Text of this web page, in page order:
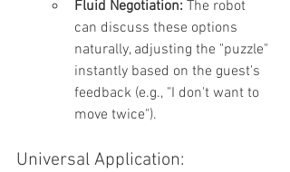
Fluid Negotiation: The robot
can discuss these options
naturally, adjusting the "puzzle"
instantly based on the guest's
feedback (e.g., "I don't want to
move twice").
Universal Application: